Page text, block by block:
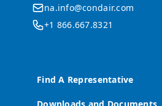
Find A Representative
na.info@condair.com
+1 866.667.8321